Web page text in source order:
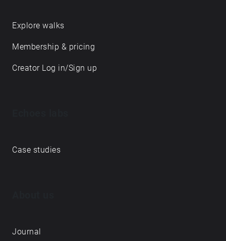
Explore walks
Membership & pricing
Creator Log in/Sign up
Case studies
Journal